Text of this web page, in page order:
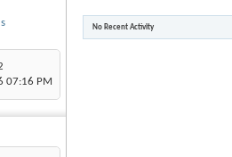
07:16 PM
No Recent Activity